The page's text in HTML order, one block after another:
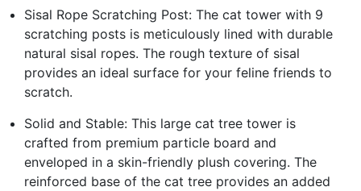
Sisal Rope Scratching Post: The cat tower with 9
scratching posts is meticulously lined with durable
natural sisal ropes. The rough texture of sisal
provides an ideal surface for your feline friends to
scratch.
Solid and Stable: This large cat tree tower is
crafted from premium particle board and
enveloped in a skin-friendly plush covering. The
reinforced base of the cat tree provides an added